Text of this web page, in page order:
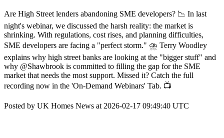
Are High Street lenders abandoning SME developers? 📉 In last
night's webinar, we discussed the harsh reality: the market is
shrinking. With regulations, cost rises, and planning difficulties,
SME developers are facing a "perfect storm." ⛈️ Terry Woodley
explains why high street banks are looking at the "bigger stuff" and
why @Shawbrook is committed to filling the gap for the SME
market that needs the most support. Missed it? Catch the full
recording now in the 'On-Demand Webinars' Tab. 📺
Posted by UK Homes News at 2026-02-17 09:49:40 UTC